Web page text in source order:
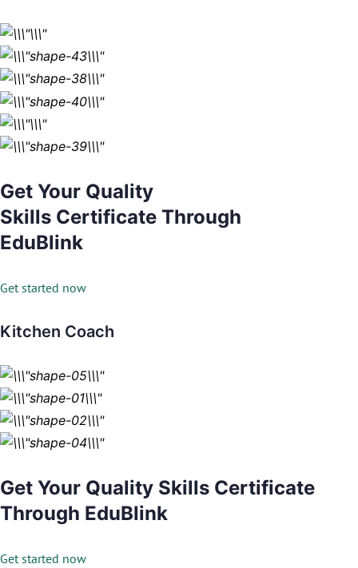
Get Your Quality
Skills Certificate Through
EduBlink
Get started now
Kitchen Coach
Get Your Quality Skills Certificate
Through EduBlink
Get started now